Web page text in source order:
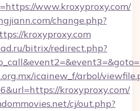
www.kroxyproxy.com/
change.php?
kroxyproxy.com
bitrix/redirect.php?
icainew_f/arbol/
kroxyproxy.com/
cj/out.php?